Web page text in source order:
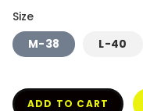
Size
M-38
L-40
ADD TO CART